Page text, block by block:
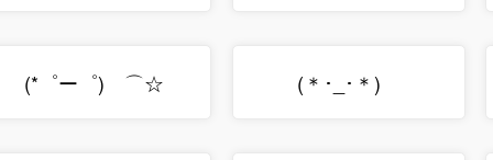
(*゜ー゜)ゞ⌒☆ (＊･_･＊)ゞ